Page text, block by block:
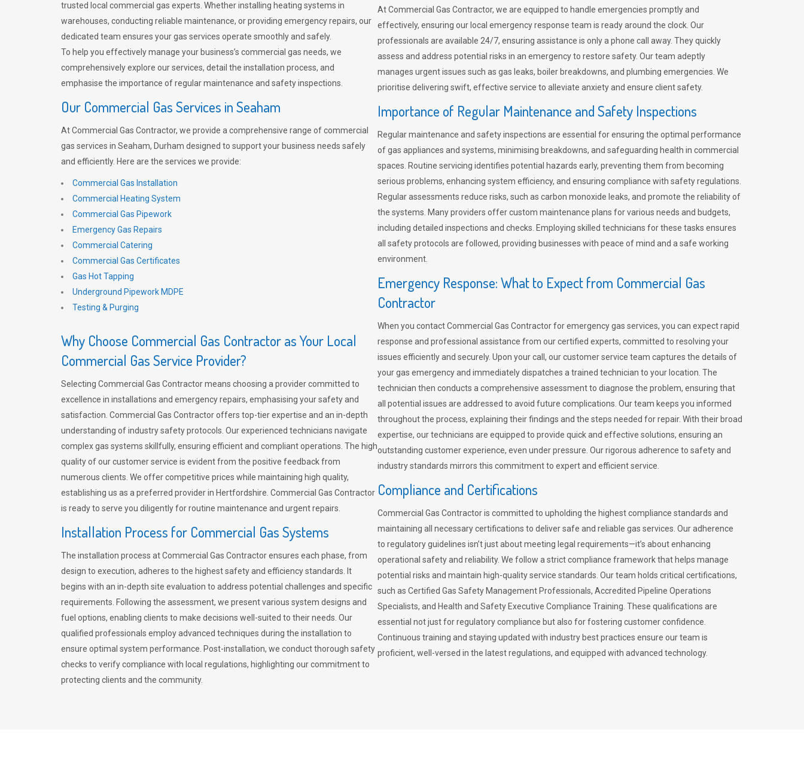
trusted local commercial gas experts. Whether installing heating systems in
warehouses, conducting reliable maintenance, or providing emergency repairs, our
dedicated team ensures your gas services operate smoothly and safely.
To help you effectively manage your business’s commercial gas needs, we
comprehensively explore our services, detail the installation process, and
emphasise the importance of regular maintenance and safety inspections.
Our Commercial Gas Services in Seaham
At Commercial Gas Contractor, we provide a comprehensive range of commercial
gas services in Seaham, Durham designed to support your business needs safely
and efficiently. Here are the services we provide:
Commercial Gas Installation
Commercial Heating System
Commercial Gas Pipework
Emergency Gas Repairs
Commercial Catering
Commercial Gas Certificates
Gas Hot Tapping
Underground Pipework MDPE
Testing & Purging
Why Choose Commercial Gas Contractor as Your Local
Commercial Gas Service Provider?
Selecting Commercial Gas Contractor means choosing a provider committed to
excellence in installations and emergency repairs, emphasising your safety and
satisfaction. Commercial Gas Contractor offers top-tier expertise and an in-depth
understanding of industry safety protocols. Our experienced technicians navigate
complex gas systems skillfully, ensuring efficient and compliant operations. The high
quality of our customer service is evident from the positive feedback from
numerous clients. We offer competitive prices while maintaining high quality,
establishing us as a preferred provider in Hertfordshire. Commercial Gas Contractor
is ready to serve you diligently for routine maintenance and urgent repairs.
Installation Process for Commercial Gas Systems
The installation process at Commercial Gas Contractor ensures each phase, from
design to execution, adheres to the highest safety and efficiency standards. It
begins with an in-depth site evaluation to address potential challenges and specific
requirements. Following the assessment, we present various system designs and
fuel options, enabling clients to make decisions well-suited to their needs. Our
qualified professionals employ advanced techniques during the installation to
ensure optimal system performance. Post-installation, we conduct thorough safety
checks to verify compliance with local regulations, highlighting our commitment to
protecting clients and the community.
At Commercial Gas Contractor, we are equipped to handle emergencies promptly and
effectively, ensuring our local emergency response team is ready around the clock. Our
professionals are available 24/7, ensuring assistance is only a phone call away. They quickly
assess and address potential risks in an emergency to restore safety. Our team adeptly
manages urgent issues such as gas leaks, boiler breakdowns, and plumbing emergencies. We
prioritise delivering swift, effective service to alleviate anxiety and ensure client safety.
Importance of Regular Maintenance and Safety Inspections
Regular maintenance and safety inspections are essential for ensuring the optimal performance
of gas appliances and systems, minimising breakdowns, and safeguarding health in commercial
spaces. Routine servicing identifies potential hazards early, preventing them from becoming
serious problems, enhancing system efficiency, and ensuring compliance with safety regulations.
Regular assessments reduce risks, such as carbon monoxide leaks, and promote the reliability of
the systems. Many providers offer custom maintenance plans for various needs and budgets,
including detailed inspections and checks. Employing skilled technicians for these tasks ensures
all safety protocols are followed, providing businesses with peace of mind and a safe working
environment.
Emergency Response: What to Expect from Commercial Gas
Contractor
When you contact Commercial Gas Contractor for emergency gas services, you can expect rapid
response and professional assistance from our certified experts, committed to resolving your
issues efficiently and securely. Upon your call, our customer service team captures the details of
your gas emergency and immediately dispatches a trained technician to your location. The
technician then conducts a comprehensive assessment to diagnose the problem, ensuring that
all potential issues are addressed to avoid future complications. Our team keeps you informed
throughout the process, explaining their findings and the steps needed for repair. With their broad
expertise, our technicians are equipped to provide quick and effective solutions, ensuring an
outstanding customer experience, even under pressure. Our rigorous adherence to safety and
industry standards mirrors this commitment to expert and efficient service.
Compliance and Certifications
Commercial Gas Contractor is committed to upholding the highest compliance standards and
maintaining all necessary certifications to deliver safe and reliable gas services. Our adherence
to regulatory guidelines isn’t just about meeting legal requirements—it’s about enhancing
operational safety and reliability. We follow a strict compliance framework that helps manage
potential risks and maintain high-quality service standards. Our team holds critical certifications,
such as Certified Gas Safety Management Professionals, Accredited Pipeline Operations
Specialists, and Health and Safety Executive Compliance Training. These qualifications are
essential not just for regulatory compliance but also for fostering customer confidence.
Continuous training and staying updated with industry best practices ensure our team is
proficient, well-versed in the latest regulations, and equipped with advanced technology.